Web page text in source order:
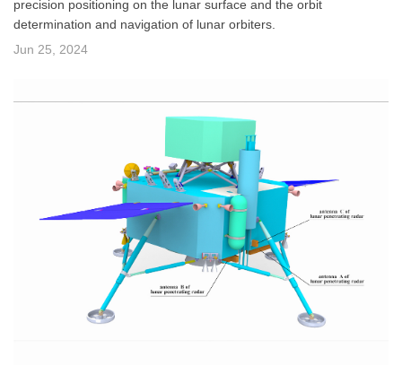
precision positioning on the lunar surface and the orbit
determination and navigation of lunar orbiters.
Jun 25, 2024